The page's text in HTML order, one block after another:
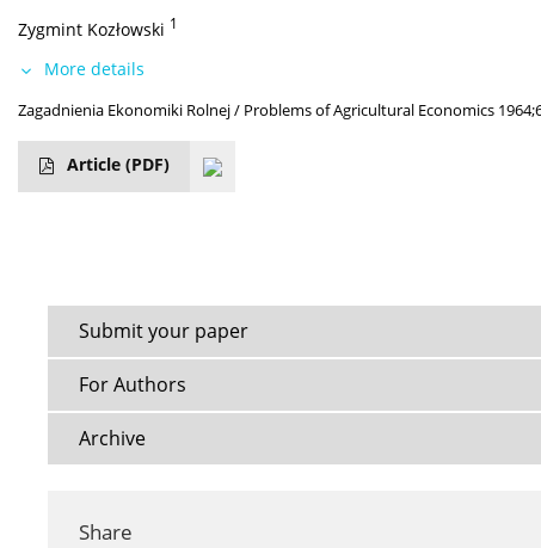
Zygmint Kozłowski 1
More details
Zagadnienia Ekonomiki Rolnej / Problems of Agricultural Economics
Article (PDF)
Submit your paper
For Authors
Archive
Share